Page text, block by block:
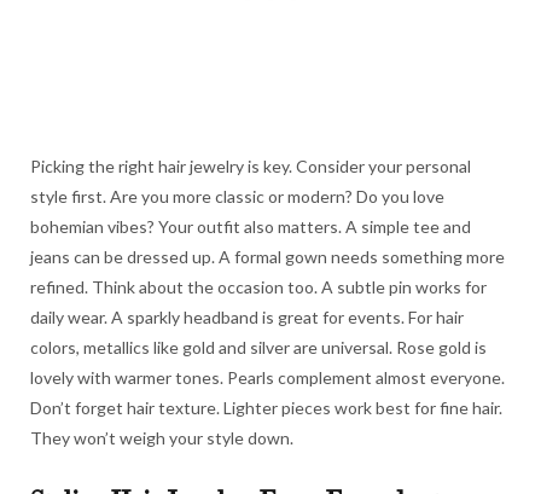
Picking the right hair jewelry is key. Consider your personal
style first. Are you more classic or modern? Do you love
bohemian vibes? Your outfit also matters. A simple tee and
jeans can be dressed up. A formal gown needs something more
refined. Think about the occasion too. A subtle pin works for
daily wear. A sparkly headband is great for events. For hair
colors, metallics like gold and silver are universal. Rose gold is
lovely with warmer tones. Pearls complement almost everyone.
Don’t forget hair texture. Lighter pieces work best for fine hair.
They won’t weigh your style down.